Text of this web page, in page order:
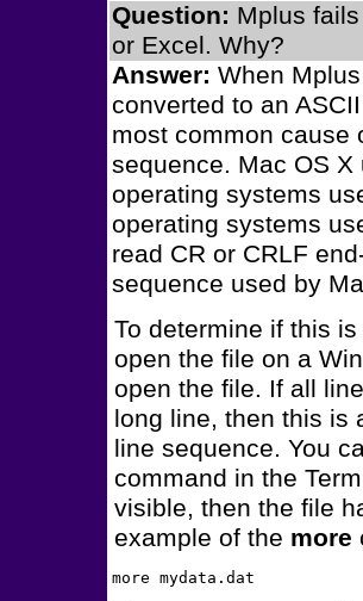
Question: Mplus
or Excel. Why?
Answer: When
converted to an
most common cause
sequence. Mac OS
operating systems
operating systems
read CR or CRLF
sequence used by
To determine if this
open the file on a
open the file. If all
long line, then this is
line sequence. You
command in the
visible, then the file
example of the more